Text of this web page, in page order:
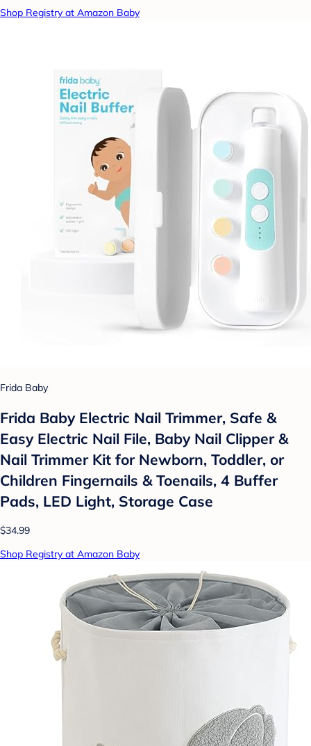
Shop Registry at Amazon Baby
Frida Baby
Frida Baby Electric Nail Trimmer, Safe &
Easy Electric Nail File, Baby Nail Clipper &
Nail Trimmer Kit for Newborn, Toddler, or
Children Fingernails & Toenails, 4 Buffer
Pads, LED Light, Storage Case
$34.99
Shop Registry at Amazon Baby